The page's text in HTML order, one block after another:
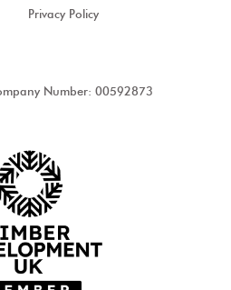
Privacy Policy
Number: 00592873